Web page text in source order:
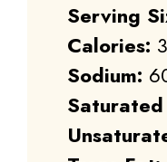
Serving
Calories:
Sodium: